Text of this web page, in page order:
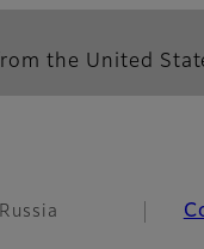
the United
Russia